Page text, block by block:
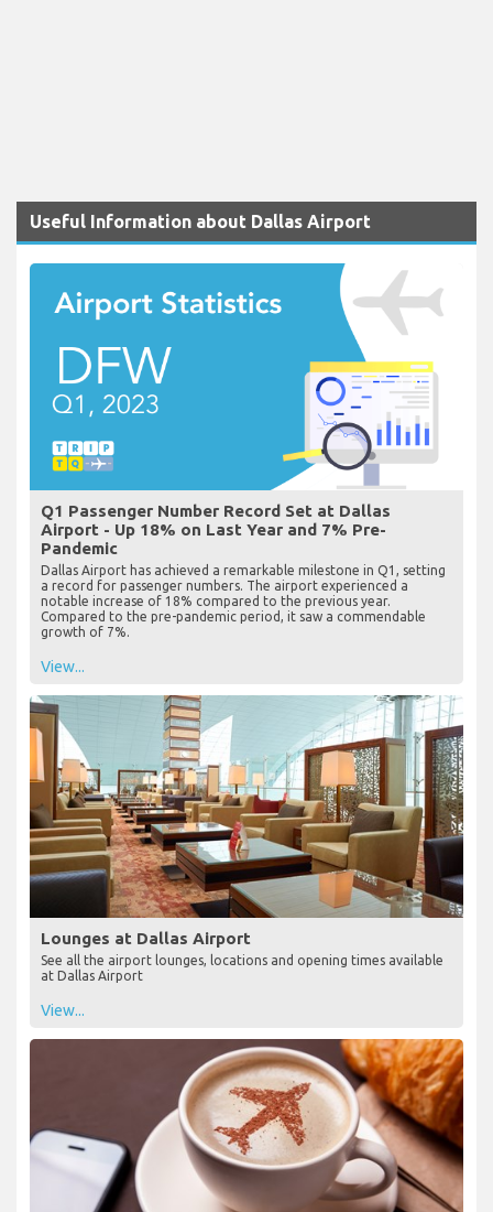
Useful Information about Dallas Airport
Q1 Passenger Number Record Set at Dallas
Airport - Up 18% on Last Year and 7% Pre-
Pandemic
Dallas Airport has achieved a remarkable milestone in Q1, setting
a record for passenger numbers. The airport experienced a
notable increase of 18% compared to the previous year.
Compared to the pre-pandemic period, it saw a commendable
growth of 7%.
View...
Lounges at Dallas Airport
See all the airport lounges, locations and opening times available
at Dallas Airport
View...